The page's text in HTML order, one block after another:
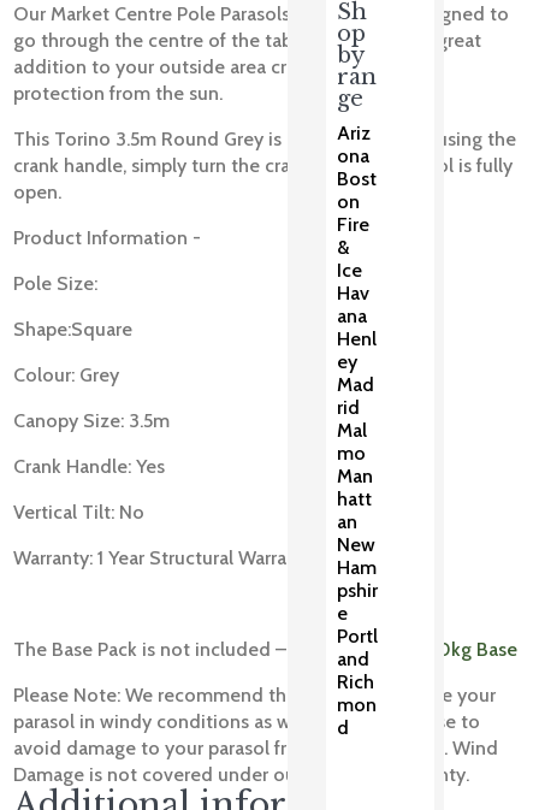
Sh
op
by
ran
ge
Ariz
ona
Bost
on
Fire
&
Ice
Hav
ana
Henl
ey
Mad
rid
Mal
mo
Man
hatt
an
New
Ham
pshir
e
Portl
and
Rich
mon
d
Our Market Centre Pole Parasols are specially designed to
go through the centre of the table. Parasols are a great
addition to your outside area creating shade and
protection from the sun.
This Torino 3.5m Round Grey is easily erected by using the
crank handle, simply turn the crank until the parasol is fully
open.
Product Information -
Pole Size:
Shape:Square
Colour: Grey
Canopy Size: 3.5m
Crank Handle: Yes
Vertical Tilt: No
Warranty: 1 Year Structural Warranty
The Base Pack is not included – You will need a
30kg Base
Please Note: We recommend that you always close your
parasol in windy conditions as well as when not use to
avoid damage to your parasol frame and table top. Wind
Damage is not covered under our structural warranty.